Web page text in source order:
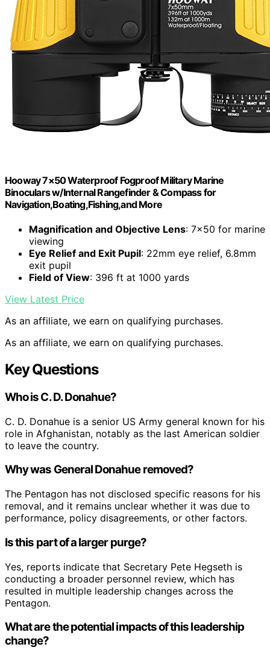
Hooway 7×50 Waterproof Fogproof Military Marine
Binoculars w/Internal Rangefinder & Compass for
Navigation,Boating,Fishing,and More
Magnification and Objective Lens: 7×50 for marine
viewing
Eye Relief and Exit Pupil: 22mm eye relief, 6.8mm
exit pupil
Field of View: 396 ft at 1000 yards
View Latest Price
As an affiliate, we earn on qualifying purchases.
As an affiliate, we earn on qualifying purchases.
Key Questions
Who is C. D. Donahue?
C. D. Donahue is a senior US Army general known for his
role in Afghanistan, notably as the last American soldier
to leave the country.
Why was General Donahue removed?
The Pentagon has not disclosed specific reasons for his
removal, and it remains unclear whether it was due to
performance, policy disagreements, or other factors.
Is this part of a larger purge?
Yes, reports indicate that Secretary Pete Hegseth is
conducting a broader personnel review, which has
resulted in multiple leadership changes across the
Pentagon.
What are the potential impacts of this leadership
change?